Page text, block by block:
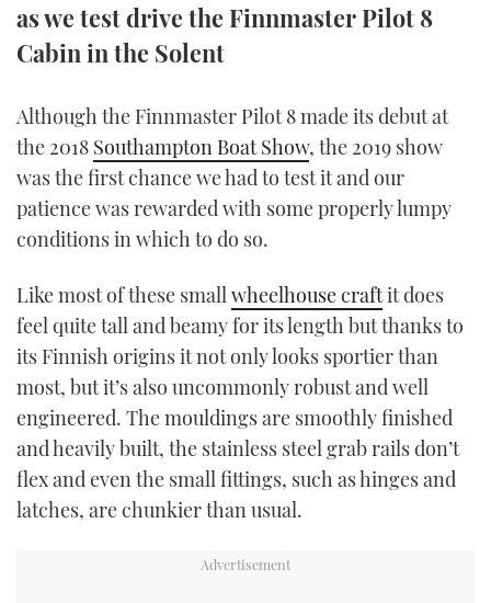
TWITTER
as we test drive the Finnmaster Pilot 8
Cabin in the Solent
Although the Finnmaster Pilot 8 made its debut at
the 2018 Southampton Boat Show, the 2019 show
was the first chance we had to test it and our
patience was rewarded with some properly lumpy
conditions in which to do so.
Like most of these smallwheelhouse craftit does
feel quite tall and beamy for its length but thanks to
its Finnish origins it not only looks sportier than
most, but it’s also uncommonly robust and well
engineered. The mouldings are smoothly finished
and heavily built, the stainless steel grab rails don’t
flex and even the small fittings, such as hinges and
latches, are chunkier than usual.